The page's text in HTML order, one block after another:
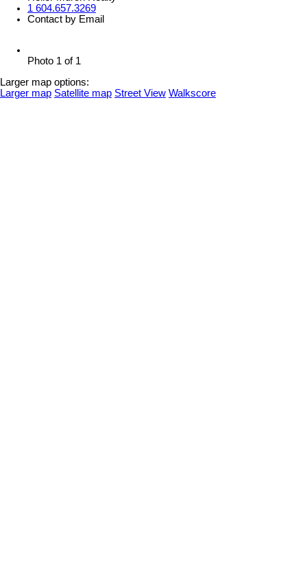
1 604.657.3269
Contact by Email
Photo 1 of 1
Larger map options:
Larger map Satellite map Street View Walkscore